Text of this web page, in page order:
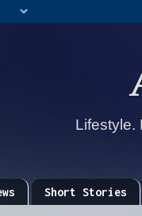
Lifestyle.
Short Stories